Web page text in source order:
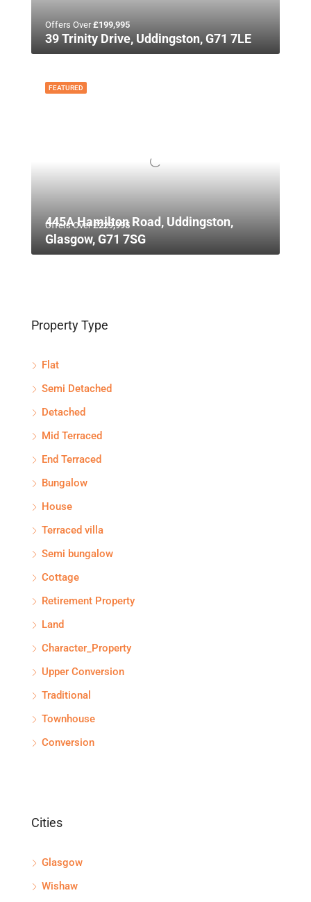
Offers Over£199,995
39 Trinity Drive, Uddingston, G71 7LE
FEATURED
Offers Over£229,995
445A Hamilton Road, Uddingston,
Glasgow, G71 7SG
Property Type
Flat
Semi Detached
Detached
Mid Terraced
End Terraced
Bungalow
House
Terraced villa
Semi bungalow
Cottage
Retirement Property
Land
Character_Property
Upper Conversion
Traditional
Townhouse
Conversion
Cities
Glasgow
Wishaw